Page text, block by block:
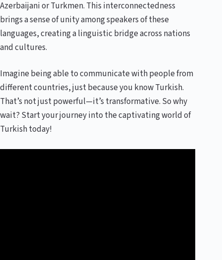
Azerbaijani or Turkmen. This interconnectedness
brings a sense of unity among speakers of these
languages, creating a linguistic bridge across nations
and cultures.
Imagine being able to communicate with people from
different countries, just because you know Turkish.
That’s not just powerful—it’s transformative. So why
wait? Start your journey into the captivating world of
Turkish today!